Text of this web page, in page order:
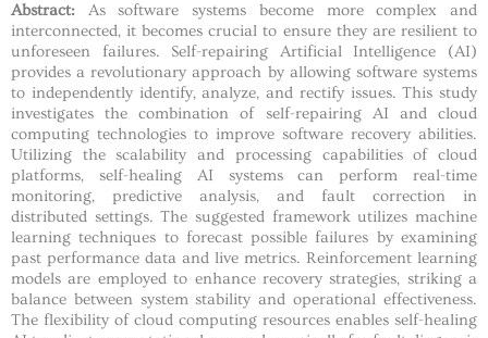
Abstract: As software systems become more complex and
interconnected, it becomes crucial to ensure they are resilient to
unforeseen failures. Self-repairing Artificial Intelligence (AI)
provides a revolutionary approach by allowing software systems
to independently identify, analyze, and rectify issues. This study
investigates the combination of self-repairing AI and cloud
computing technologies to improve software recovery abilities.
Utilizing the scalability and processing capabilities of cloud
platforms, self-healing AI systems can perform real-time
monitoring, predictive analysis, and fault correction in
distributed settings. The suggested framework utilizes machine
learning techniques to forecast possible failures by examining
past performance data and live metrics. Reinforcement learning
models are employed to enhance recovery strategies, striking a
balance between system stability and operational effectiveness.
The flexibility of cloud computing resources enables self-healing